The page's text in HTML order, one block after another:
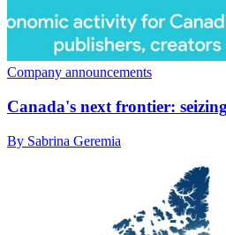
Company announcements
Canada's next frontier:
By Sabrina Geremia